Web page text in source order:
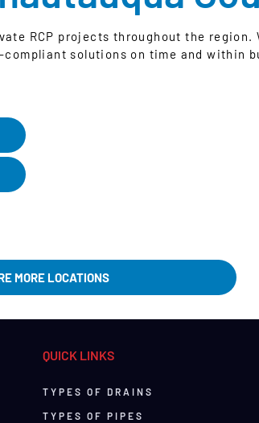
RCP projects throughout the
solutions on time and within
MORE LOCATIONS
QUICK LINKS
TYPES OF DRAINS
TYPES OF PIPES